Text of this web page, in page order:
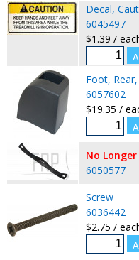
Decal,
6045497
$1.39 /
Foot,
6057602
$19.35 /
No
6050577
Screw
6036442
$2.75 /